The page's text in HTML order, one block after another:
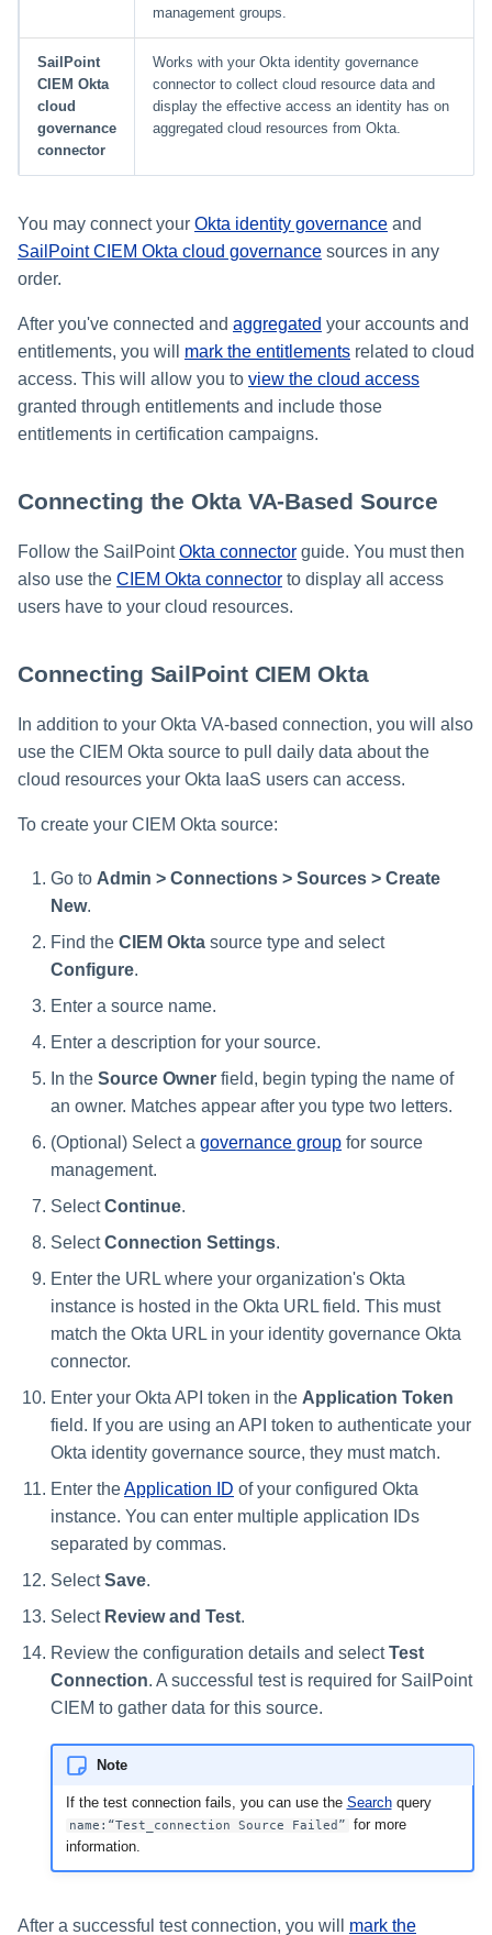
management groups.
SailPoint
CIEM Okta
cloud
governance
connector
Works with your Okta identity governance
connector to collect cloud resource data and
display the effective access an identity has on
aggregated cloud resources from Okta.
You may connect your Okta identity governance and
SailPoint CIEM Okta cloud governance sources in any
order.
After you've connected and aggregated your accounts and
entitlements, you will mark the entitlements related to cloud
access. This will allow you to view the cloud access
granted through entitlements and include those
entitlements in certification campaigns.
Connecting the Okta VA-Based Source
Follow the SailPointOkta connector guide. You must then
also use the CIEM Okta connector to display all access
users have to your cloud resources.
Connecting SailPoint CIEM Okta
In addition to your Okta VA-based connection, you will also
use the CIEM Okta source to pull daily data about the
cloud resources your Okta IaaS users can access.
To create your CIEM Okta source:
Go to Admin > Connections > Sources > Create
New.
Find the CIEM Okta source type and select
Configure.
Enter a source name.
Enter a description for your source.
In the Source Owner field, begin typing the name of
an owner. Matches appear after you type two letters.
(Optional) Select a governance group for source
management.
SelectContinue.
SelectConnection Settings.
Enter the URL where your organization's Okta
instance is hosted in the Okta URL field. This must
match the Okta URL in your identity governance Okta
connector.
Enter your Okta API token in the Application Token
field. If you are using an API token to authenticate your
Okta identity governance source, they must match.
Enter theApplication ID of your configured Okta
instance. You can enter multiple application IDs
separated by commas.
SelectSave.
Select Review and Test.
Review the configuration details and selectTest
Connection. A successful test is required for SailPoint
CIEM to gather data for this source.
Note
If the test connection fails, you can use the Searchquery
name:“Test_connection Source Failed”
for more
information.
After a successful test connection, you will mark the